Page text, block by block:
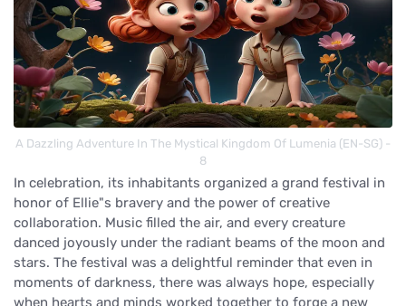
A Dazzling Adventure In The Mystical Kingdom Of Lumenia (EN-SG) -
8
In celebration, its inhabitants organized a grand festival in
honor of Ellie"s bravery and the power of creative
collaboration. Music filled the air, and every creature
danced joyously under the radiant beams of the moon and
stars. The festival was a delightful reminder that even in
moments of darkness, there was always hope, especially
when hearts and minds worked together to forge a new